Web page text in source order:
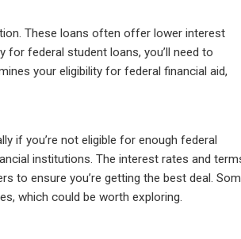
These loans often offer lower interest
federal student loans, you’ll need to
your eligibility for federal financial aid,
if you’re not eligible for enough federal
institutions. The interest rates and
to ensure you’re getting the best deal.
which could be worth exploring.